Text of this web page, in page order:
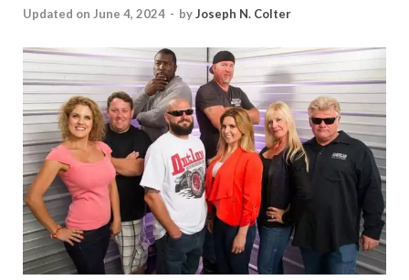
Updated on June 4, 2024 - byJoseph N. Colter